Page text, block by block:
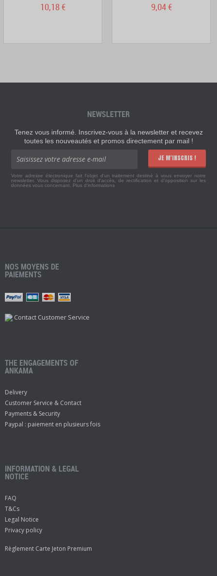
10,18 € 9,04 €
NEWSLETTER
Tenez vous informé. Inscrivez-vous à la newsletter et recevez
toutes les nouveautés et promos directement par mail !
JE M'INSCRIS !
Votre adresse électronique fait l'objet d'un traitement destiné à vous envoyer notre
newsletter. Vous disposez d'un droit d'accès, de rectification et d'opposition sur les
données vous concernant. Plus d'informations
NOS MOYENS DE
PAIEMENTS
Contact Customer Service
THE ENGAGEMENTS OF
ANKAMA
Delivery
Customer Service & Contact
Payments & Security
Paypal : paiement en plusieurs fois
INFORMATION & LEGAL
NOTICE
FAQ
T&Cs
Legal Notice
Privacy policy
Règlement Carte Jeton Premium